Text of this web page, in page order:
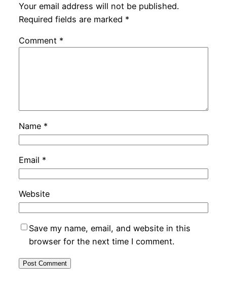
Your email address will not be published.
Required fields are marked *
Comment *
Name *
Email *
Website
Save my name, email, and website in this
browser for the next time I comment.